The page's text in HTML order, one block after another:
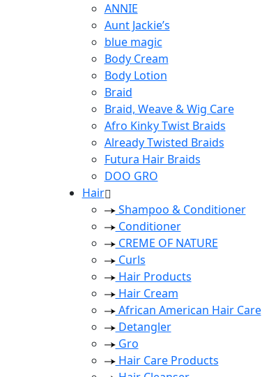
ANNIE
Aunt Jackie’s
blue magic
Body Cream
Body Lotion
Braid
Braid, Weave & Wig Care
Afro Kinky Twist Braids
Already Twisted Braids
Futura Hair Braids
DOO GRO
Hair
Shampoo & Conditioner
Conditioner
CREME OF NATURE
Curls
Hair Products
Hair Cream
African American Hair Care
Detangler
Gro
Hair Care Products